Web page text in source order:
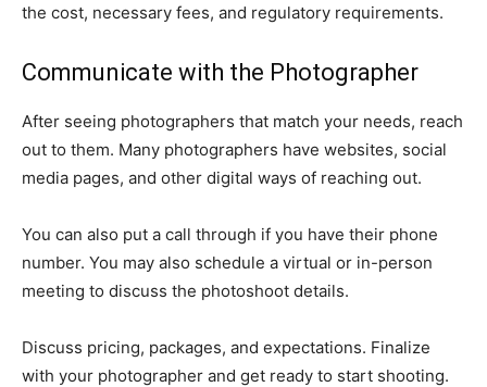
the cost, necessary fees, and regulatory requirements.
Communicate with the Photographer
After seeing photographers that match your needs, reach
out to them. Many photographers have websites, social
media pages, and other digital ways of reaching out.
You can also put a call through if you have their phone
number. You may also schedule a virtual or in-person
meeting to discuss the photoshoot details.
Discuss pricing, packages, and expectations. Finalize
with your photographer and get ready to start shooting.